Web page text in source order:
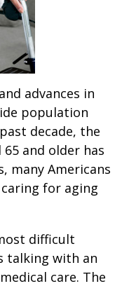
advances in
population
decade, the
and older has
many Americans
for aging
difficult
talking with an
care. The